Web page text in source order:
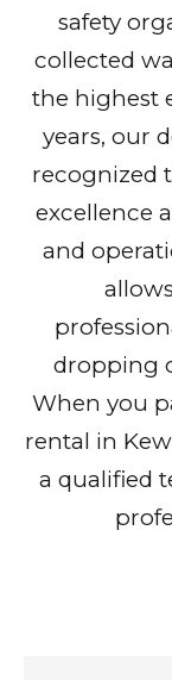
safety
collected
the highest
years, our
recognized
excellence
and
dropping
When you
rental in
a qualified